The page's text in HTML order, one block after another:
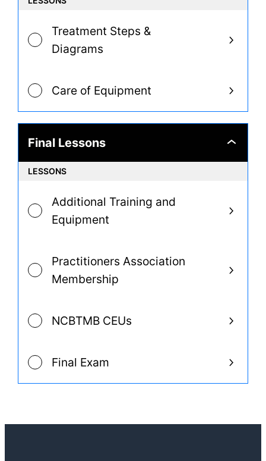
Treatment Steps &
Diagrams
Care of Equipment
Final Lessons
Final
LESSONS
Additional Training and
Equipment
Practitioners Association
Membership
NCBTMB CEUs
Final Exam